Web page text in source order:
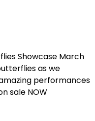
Showcase March
as we
performances
sale NOW